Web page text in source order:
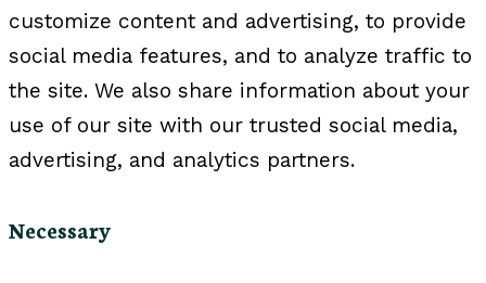
customize content and advertising, to provide
social media features, and to analyze traffic to
the site. We also share information about your
use of our site with our trusted social media,
advertising, and analytics partners.
Necessary